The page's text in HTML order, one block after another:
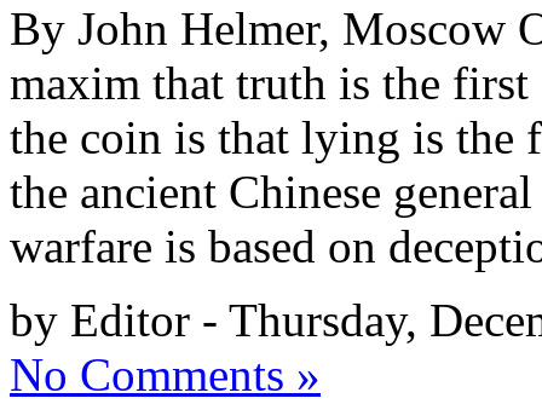
By John Helmer, Moscow
maxim that truth is the
the coin is that lying is the
the ancient Chinese
warfare is based on
by Editor - Thursday,
No Comments »